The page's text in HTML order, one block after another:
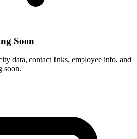
Soon
data, contact links, employee info, and
soon.